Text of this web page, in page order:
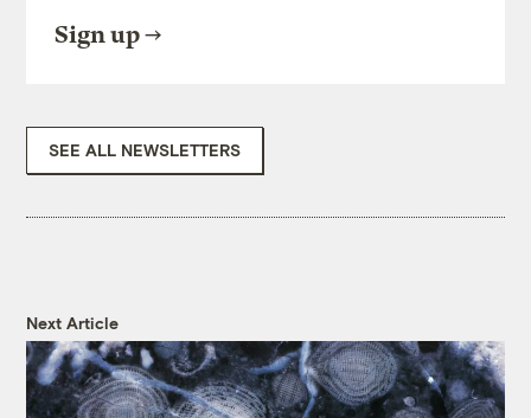
Sign up
SEE ALL NEWSLETTERS
Next Article